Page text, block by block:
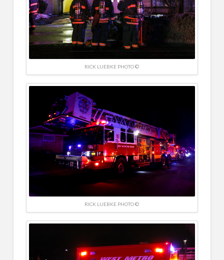
RICK LUEBKE PHOTO ©
RICK LUEBKE PHOTO ©